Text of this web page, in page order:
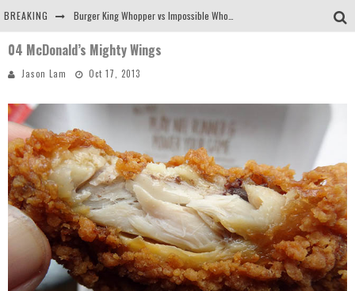
BREAKING
Arby's Meat Mountain Challenge
04 McDonald’s Mighty Wings
Jason Lam Oct 17, 2013